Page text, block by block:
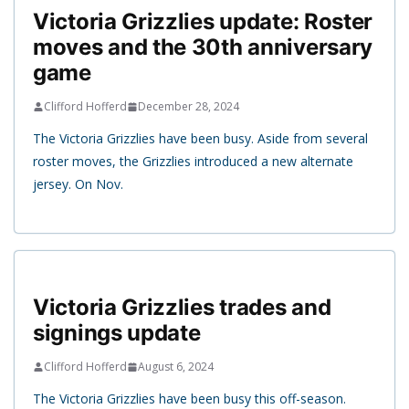
Victoria Grizzlies update: Roster
moves and the 30th anniversary
game
Clifford Hofferd December 28, 2024
The Victoria Grizzlies have been busy. Aside from several
roster moves, the Grizzlies introduced a new alternate
jersey. On Nov.
Victoria Grizzlies trades and
signings update
Clifford Hofferd August 6, 2024
The Victoria Grizzlies have been busy this off-season.